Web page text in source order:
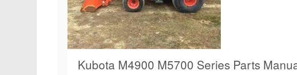
Kubota M4900 M5700 Series Parts